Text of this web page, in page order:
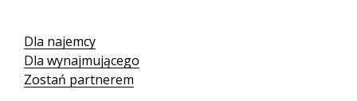
Dla najemcy
Dla wynajmującego
Zostań partnerem